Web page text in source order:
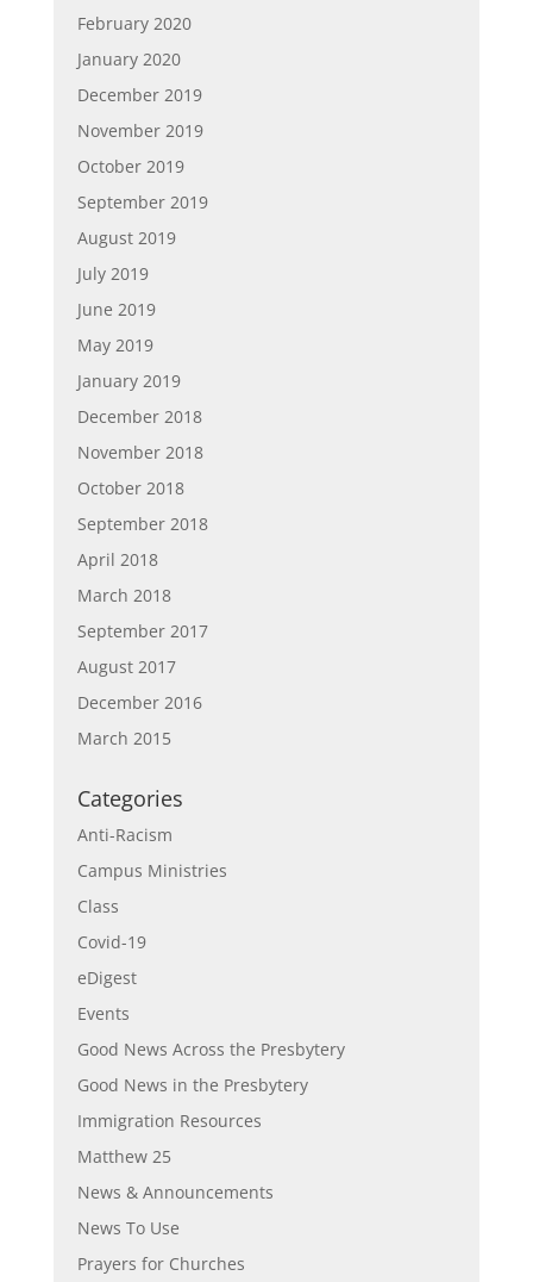
February 2020
January 2020
December 2019
November 2019
October 2019
September 2019
August 2019
July 2019
June 2019
May 2019
January 2019
December 2018
November 2018
October 2018
September 2018
April 2018
March 2018
September 2017
August 2017
December 2016
March 2015
Categories
Anti-Racism
Campus Ministries
Class
Covid-19
eDigest
Events
Good News Across the Presbytery
Good News in the Presbytery
Immigration Resources
Matthew 25
News & Announcements
News To Use
Prayers for Churches